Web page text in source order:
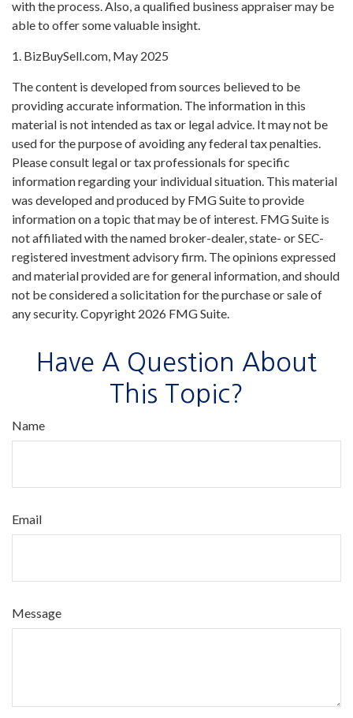
with the process. Also, a qualified business appraiser may be
able to offer some valuable insight.
1. BizBuySell.com, May 2025
The content is developed from sources believed to be
providing accurate information. The information in this
material is not intended as tax or legal advice. It may not be
used for the purpose of avoiding any federal tax penalties.
Please consult legal or tax professionals for specific
information regarding your individual situation. This material
was developed and produced by FMG Suite to provide
information on a topic that may be of interest. FMG Suite is
not affiliated with the named broker-dealer, state- or SEC-
registered investment advisory firm. The opinions expressed
and material provided are for general information, and should
not be considered a solicitation for the purchase or sale of
any security. Copyright 2026 FMG Suite.
Have A Question About
This Topic?
Name
Email
Message